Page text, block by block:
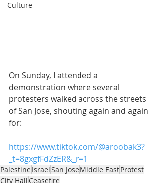
Culture
On Sunday, I attended a
demonstration where several
protesters walked across the streets
of San Jose, shouting again and again
for:
https://www.tiktok.com/@aroobak3?
_t=8gxgfFdZzER&_r=1
PalestineIsraelSan JoseMiddle EastProtest
City Hall Ceasefire